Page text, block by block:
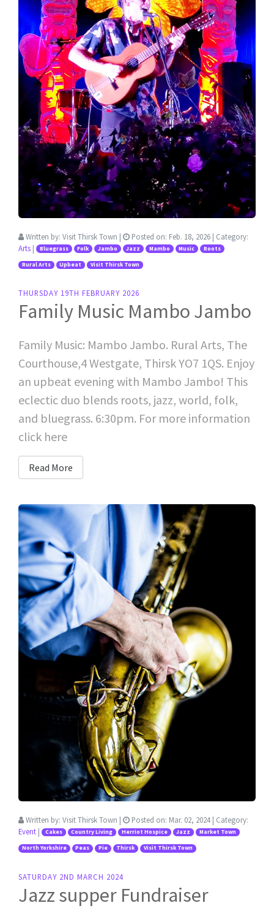
Written by: Visit Thirsk Town | Posted on: Feb. 18, 2026 | Category:
Arts | Bluegrass Folk Jambo Jazz Mambo Music Roots
Rural Arts Upbeat Visit Thirsk Town
THURSDAY 19TH FEBRUARY 2026
Family Music Mambo Jambo
Family Music: Mambo Jambo. Rural Arts, The
Courthouse,4 Westgate, Thirsk YO7 1QS. Enjoy
an upbeat evening with Mambo Jambo! This
eclectic duo blends roots, jazz, world, folk,
and bluegrass. 6:30pm. For more information
click here
Read More
Written by: Visit Thirsk Town | Posted on: Mar. 02, 2024 | Category:
Event | Cakes Country Living Herriot Hospice Jazz Market Town
North Yorkshire Peas Pie Thirsk Visit Thirsk Town
SATURDAY 2ND MARCH 2024
Jazz supper Fundraiser